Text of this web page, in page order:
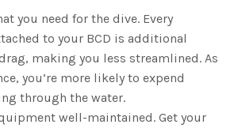
you need for the dive. Every
to your BCD is additional
making you less streamlined. As
you’re more likely to expend
through the water.
well-maintained. Get your